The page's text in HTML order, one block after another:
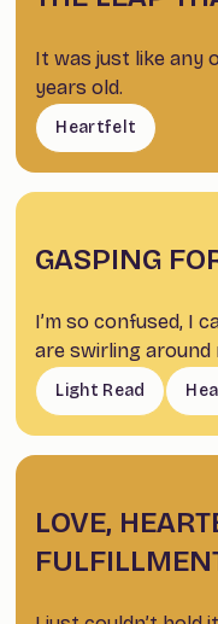
It was just like any
years old.
Heartfelt
GASPING
I’m so confused, I
are swirling around
Light Read
LOVE,